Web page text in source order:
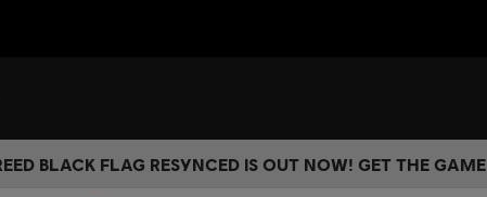
BLACK FLAG RESYNCED IS OUT NOW! GET THE GAME